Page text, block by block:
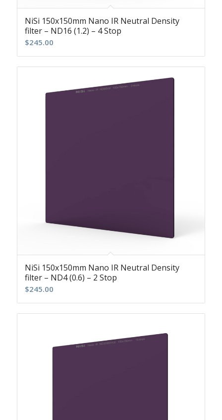
NiSi 150x150mm Nano IR Neutral Density
filter – ND16 (1.2) – 4 Stop
$245.00
NiSi 150x150mm Nano IR Neutral Density
filter – ND4 (0.6) – 2 Stop
$245.00